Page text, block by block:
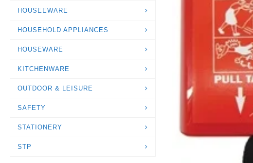
HOUSEEWARE
HOUSEHOLD APPLIANCES
HOUSEWARE
KITCHENWARE
OUTDOOR & LEISURE
SAFETY
STATIONERY
STP